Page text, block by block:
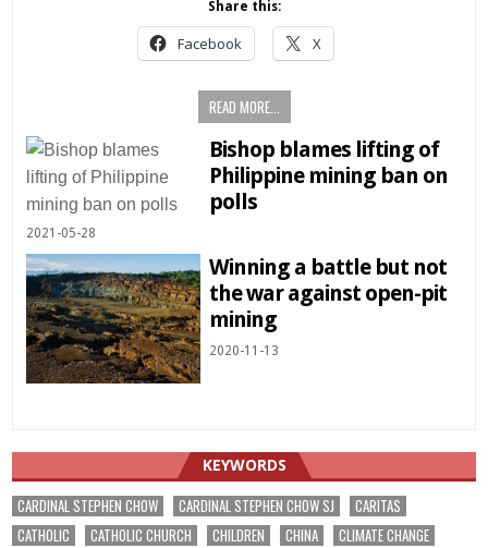
Share this:
Facebook X
READ MORE...
Bishop blames lifting of
Philippine mining ban on
polls
2021-05-28
Winning a battle but not
the war against open-pit
mining
2020-11-13
KEYWORDS
CARDINAL STEPHEN CHOW CARDINAL STEPHEN CHOW SJ
CARITAS
CATHOLIC
CATHOLIC CHURCH CHILDREN CHINA
CLIMATE CHANGE